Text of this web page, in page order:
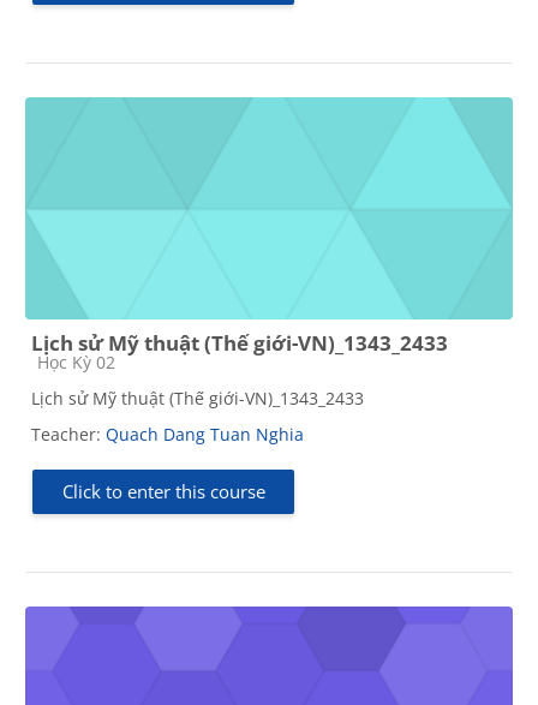
Lịch sử Mỹ thuật (Thế giới-VN)_1343_2433
Course category
Học Kỳ 02
Lịch sử Mỹ thuật (Thế giới-VN)_1343_2433
Teacher: Quach Dang Tuan Nghia
Click to enter this course